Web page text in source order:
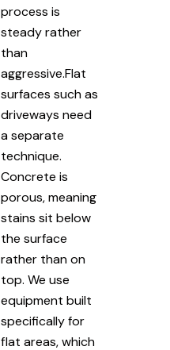
process is
steady rather
than
aggressive.Flat
surfaces such as
driveways need
a separate
technique.
Concrete is
porous, meaning
stains sit below
the surface
rather than on
top. We use
equipment built
specifically for
flat areas, which